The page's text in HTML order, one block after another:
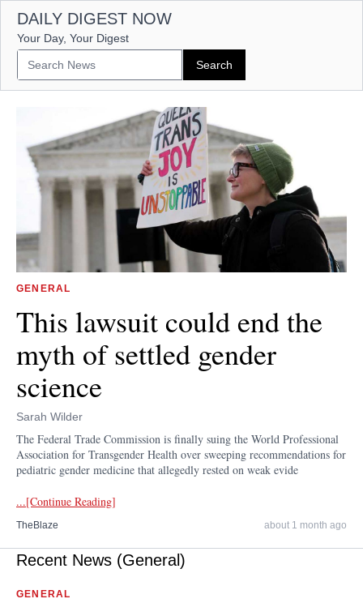
DAILY DIGEST NOW
Your Day, Your Digest
GENERAL
This lawsuit could end the
myth of settled gender
science
Sarah Wilder
The Federal Trade Commission is finally suing the World Professional
Association for Transgender Health over sweeping recommendations for
pediatric gender medicine that allegedly rested on weak evide
...[Continue Reading]
TheBlaze about 1 month ago
Recent News (General)
GENERAL